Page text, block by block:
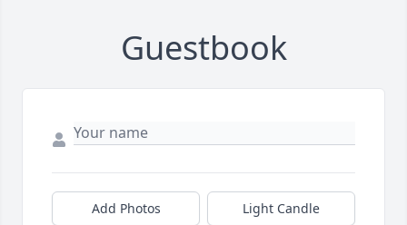
Guestbook
Add Photos Light Candle